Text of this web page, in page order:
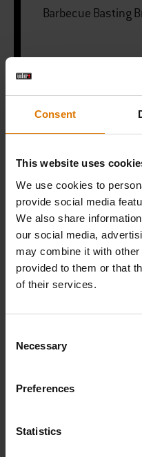
Consent
This website uses
We use cookies to
provide social media
We also share
our social media,
may combine it with
provided to them or that
of their services.
Selection
Necessary
Preferences
Statistics
Barbecue Basting
What
Cooking